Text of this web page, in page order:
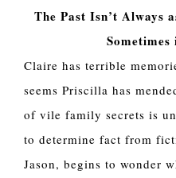
The Past Isn’t Always
Sometimes
Claire has terrible
seems Priscilla has
of vile family secrets is
to determine fact from
Jason, begins to wonder